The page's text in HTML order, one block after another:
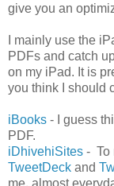
give you an
I mainly use the
PDFs and catch
on my iPad. It is
you think I should
iBooks - I guess
PDF.
iDhivehiSites - To
TweetDeck and
me, almost